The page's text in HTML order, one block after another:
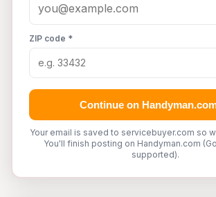
ZIP code *
Continue on
Your email is saved to servicebuyer.com so
You'll finish posting on Handyman.com
supported).